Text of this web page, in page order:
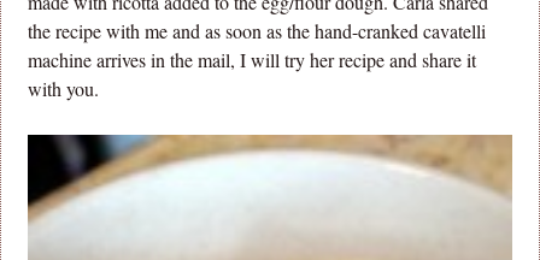
the recipe with me and as soon as the hand-cranked cavatelli
machine arrives in the mail, I will try her recipe and share it
with you.